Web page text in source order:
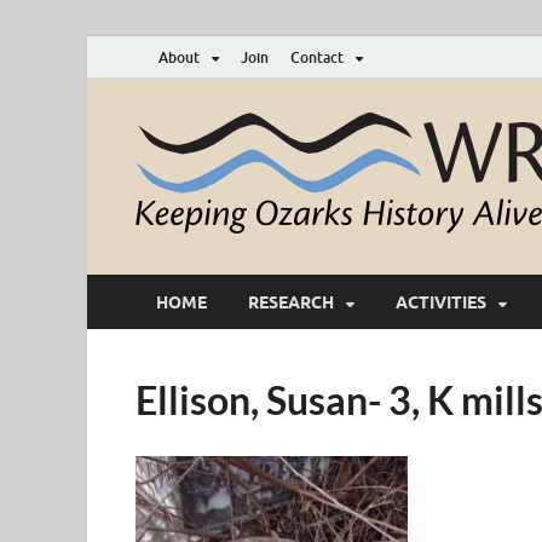
About Join Contact
HOME RESEARCH ACTIVITIES
Ellison, Susan- 3, K